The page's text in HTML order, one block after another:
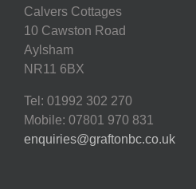
Calvers Cottages
10 Cawston Road
Aylsham
NR11 6BX
Tel: 01992 302 270
Mobile: 07801 970 831
enquiries@graftonbc.co.uk